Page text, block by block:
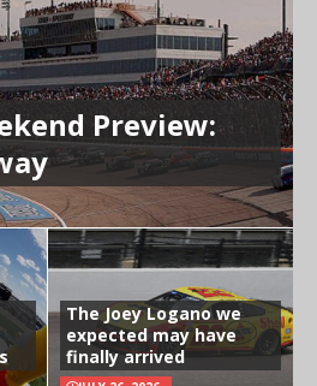
Preview:
The Joey Logano we
expected may have
finally arrived